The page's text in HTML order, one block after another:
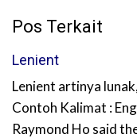
Pos Terkait
Lenient
Lenient artinya
Contoh Kalimat :
Raymond Ho said